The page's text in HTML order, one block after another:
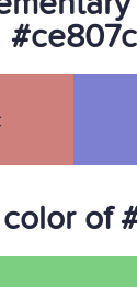
#ce807c
of